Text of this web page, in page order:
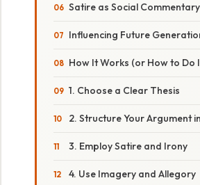
Satire as Social Commentary
Influencing Future
How It Works (or How to Do
1. Choose a Clear Thesis
2. Structure Your Argument
3. Employ Satire and Irony
4. Use Imagery and Allegory